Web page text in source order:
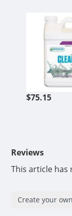
$75.15
Reviews
This article has
Create your